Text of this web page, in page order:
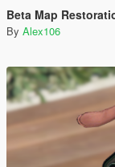
Beta Map
By Alex106